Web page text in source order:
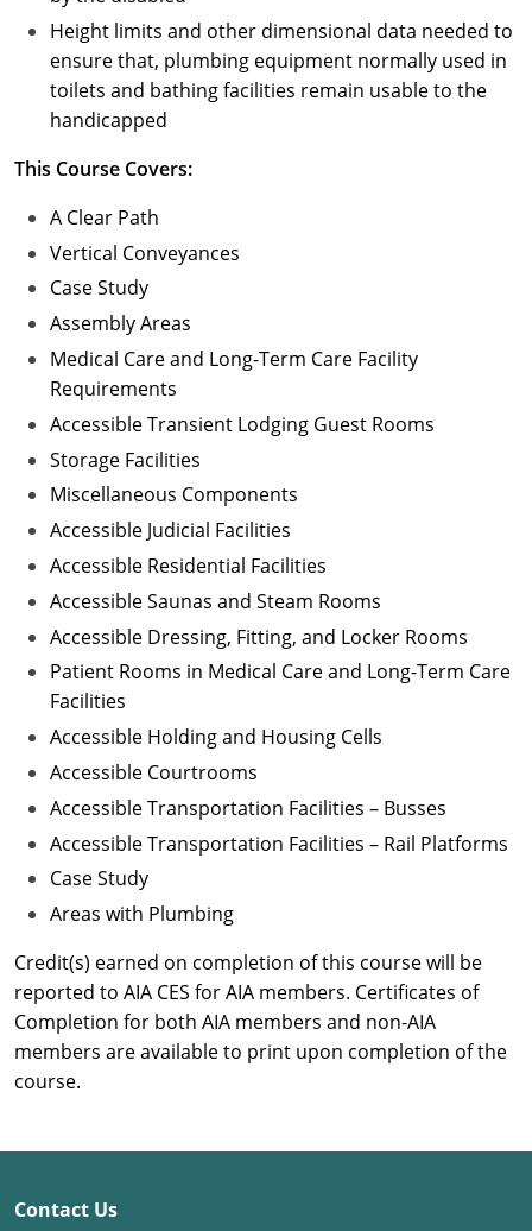
Height limits and other dimensional data needed to
ensure that, plumbing equipment normally used in
toilets and bathing facilities remain usable to the
handicapped
This Course Covers:
A Clear Path
Vertical Conveyances
Case Study
Assembly Areas
Medical Care and Long-Term Care Facility
Requirements
Accessible Transient Lodging Guest Rooms
Storage Facilities
Miscellaneous Components
Accessible Judicial Facilities
Accessible Residential Facilities
Accessible Saunas and Steam Rooms
Accessible Dressing, Fitting, and Locker Rooms
Patient Rooms in Medical Care and Long-Term Care
Facilities
Accessible Holding and Housing Cells
Accessible Courtrooms
Accessible Transportation Facilities – Busses
Accessible Transportation Facilities – Rail Platforms
Case Study
Areas with Plumbing
Credit(s) earned on completion of this course will be
reported to AIA CES for AIA members. Certificates of
Completion for both AIA members and non-AIA
members are available to print upon completion of the
course.
Contact Us